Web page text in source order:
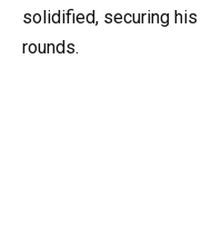
solidified, securing
rounds.